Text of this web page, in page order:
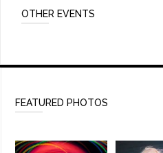
OTHER EVENTS
FEATURED PHOTOS